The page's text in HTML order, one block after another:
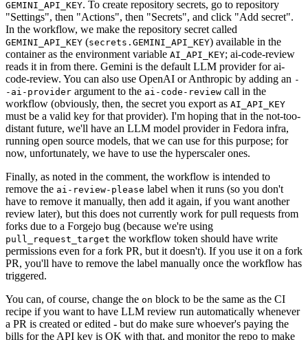
GEMINI_API_KEY. To create repository secrets, go to repository
"Settings", then "Actions", then "Secrets", and click "Add secret".
In the workflow, we make the repository secret called
GEMINI_API_KEY (secrets.GEMINI_API_KEY) available in the
container as the environment variable AI_API_KEY; ai-code-review
reads it in from there. Gemini is the default LLM provider for ai-
code-review. You can also use OpenAI or Anthropic by adding an -
-ai-provider argument to the ai-code-review call in the
workflow (obviously, then, the secret you export as AI_API_KEY
must be a valid key for that provider). I'm hoping that in the not-too-
distant future, we'll have an LLM model provider in Fedora infra,
running open source models, that we can use for this purpose; for
now, unfortunately, we have to use the hyperscaler ones.
Finally, as noted in the comment, the workflow is intended to
remove the ai-review-please label when it runs (so you don't
have to remove it manually, then add it again, if you want another
review later), but this does not currently work for pull requests from
forks due to a Forgejo bug (because we're using
pull_request_target the workflow token should have write
permissions even for a fork PR, but it doesn't). If you use it on a fork
PR, you'll have to remove the label manually once the workflow has
triggered.
You can, of course, change the on block to be the same as the CI
recipe if you want to have LLM review run automatically whenever
a PR is created or edited - but do make sure whoever's paying the
bills for the API key is OK with that, and monitor the repo to make